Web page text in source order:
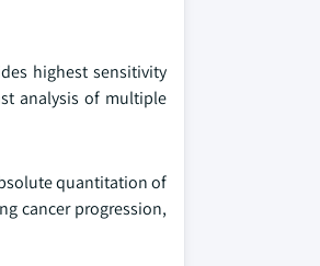
highest sensitivity
analysis of multiple
quantitation of
cancer progression,